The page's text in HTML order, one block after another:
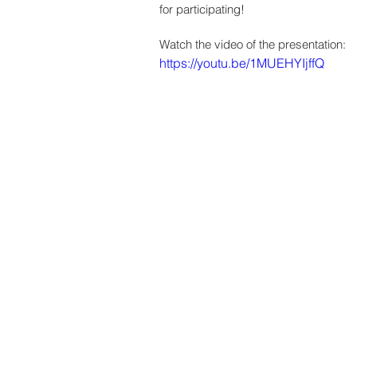
for participating!
Watch the video of the presentation:
https://youtu.be/1MUEHYIjffQ